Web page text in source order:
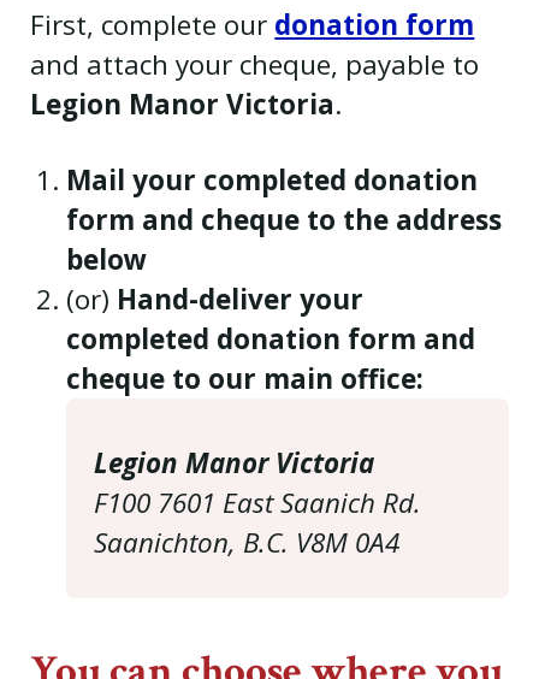
First, complete our donation form
and attach your cheque, payable to
Legion Manor Victoria.
Mail your completed donation
form and cheque to the address
below
(or) Hand-deliver your
completed donation form and
cheque to our main office:
Legion Manor Victoria
F100 7601 East Saanich Rd.
Saanichton, B.C. V8M 0A4